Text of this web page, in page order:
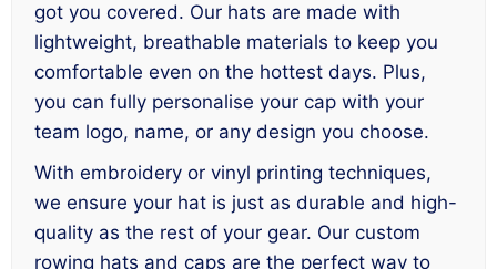
got you covered. Our hats are made with
lightweight, breathable materials to keep you
comfortable even on the hottest days. Plus,
you can fully personalise your cap with your
team logo, name, or any design you choose.
With embroidery or vinyl printing techniques,
we ensure your hat is just as durable and high-
quality as the rest of your gear. Our custom
rowing hats and caps are the perfect way to